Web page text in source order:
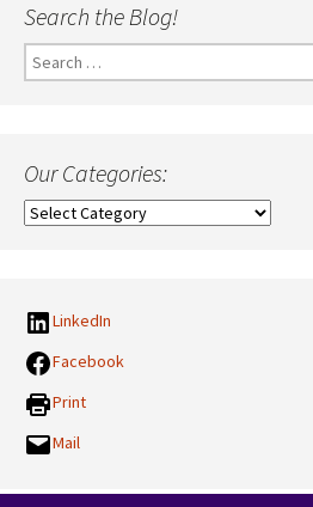
Search the Blog!
Search
for:
Our Categories:
Our
LinkedIn
Facebook
Print
Mail